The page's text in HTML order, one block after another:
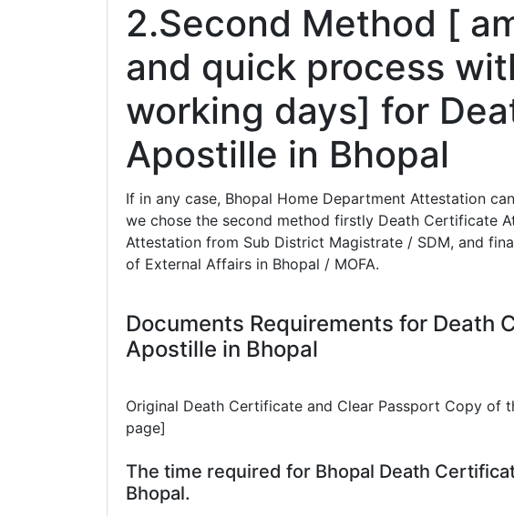
2.Second Method [
and quick process
working days] for
Apostille in Bhopal
If in any case, Bhopal Home Department Attestation
we chose the second method firstly Death Certificate
Attestation from Sub District Magistrate / SDM, and
of External Affairs in Bhopal / MOFA.
Documents Requirements for Death
Apostille in Bhopal
Original Death Certificate and Clear Passport Copy of
page]
The time required for Bhopal Death
Bhopal.